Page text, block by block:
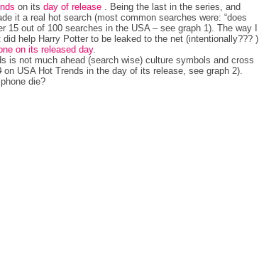
on itsday of release . Being the last in the series, and
it a real hot search (most common searches were: “does
15 out of 100 searches in the USA – see graph 1). The way I
did help Harry Potter to be leaked to the net (intentionally??? ).
on its released day.
is not much ahead (search wise) culture symbols and cross
on USA Hot Trends in the day of its release, see graph 2).
die?